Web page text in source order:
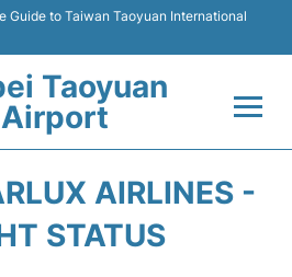
Guide to Taiwan Taoyuan International
Taoyuan
Airport
AIRLINES -
STATUS